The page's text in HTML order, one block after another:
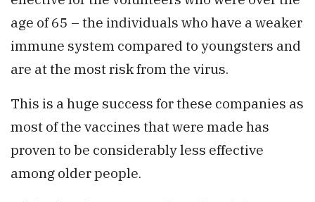
age of 65 – the individuals who have a weaker
immune system compared to youngsters and
are at the most risk from the virus.
This is a huge success for these companies as
most of the vaccines that were made has
proven to be considerably less effective
among older people.